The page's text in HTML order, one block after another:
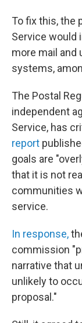
To fix this, the
Service would
more mail and
systems,
The Postal
independent
Service, has
report
goals are
that it is not
communities
service.
In response,
commission
narrative that
unlikely to
proposal."